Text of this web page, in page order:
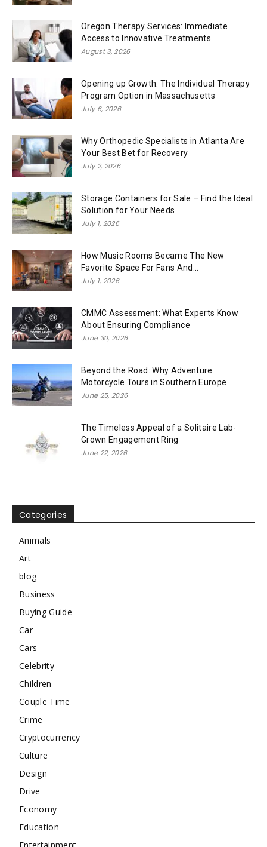
Oregon Therapy Services: Immediate
Access to Innovative Treatments
August 3, 2026
Opening up Growth: The Individual Therapy
Program Option in Massachusetts
July 6, 2026
Why Orthopedic Specialists in Atlanta Are
Your Best Bet for Recovery
July 2, 2026
Storage Containers for Sale – Find the Ideal
Solution for Your Needs
July 1, 2026
How Music Rooms Became The New
Favorite Space For Fans And...
July 1, 2026
CMMC Assessment: What Experts Know
About Ensuring Compliance
June 30, 2026
Beyond the Road: Why Adventure
Motorcycle Tours in Southern Europe
June 25, 2026
The Timeless Appeal of a Solitaire Lab-
Grown Engagement Ring
June 22, 2026
Categories
Animals
Art
blog
Business
Buying Guide
Car
Cars
Celebrity
Children
Couple Time
Crime
Cryptocurrency
Culture
Design
Drive
Economy
Education